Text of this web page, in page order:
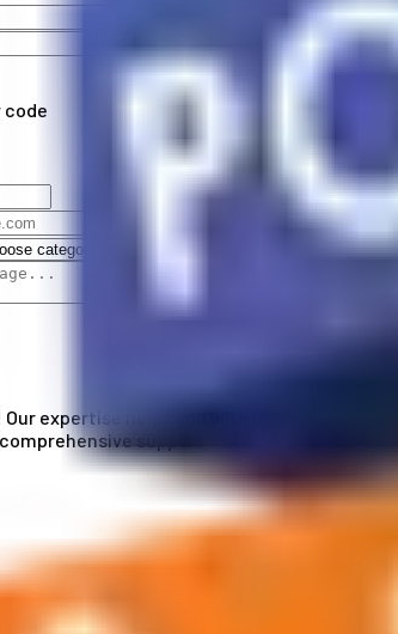
Our expertise helps you with university
support from A to Z in your